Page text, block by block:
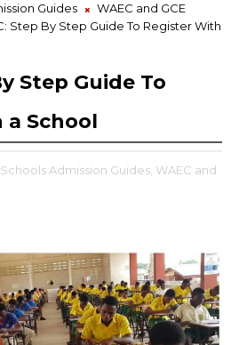
Guides
WAEC and GCE
Step By Step Guide To Register With
Step Guide To
School
Admission Guides, WAEC and